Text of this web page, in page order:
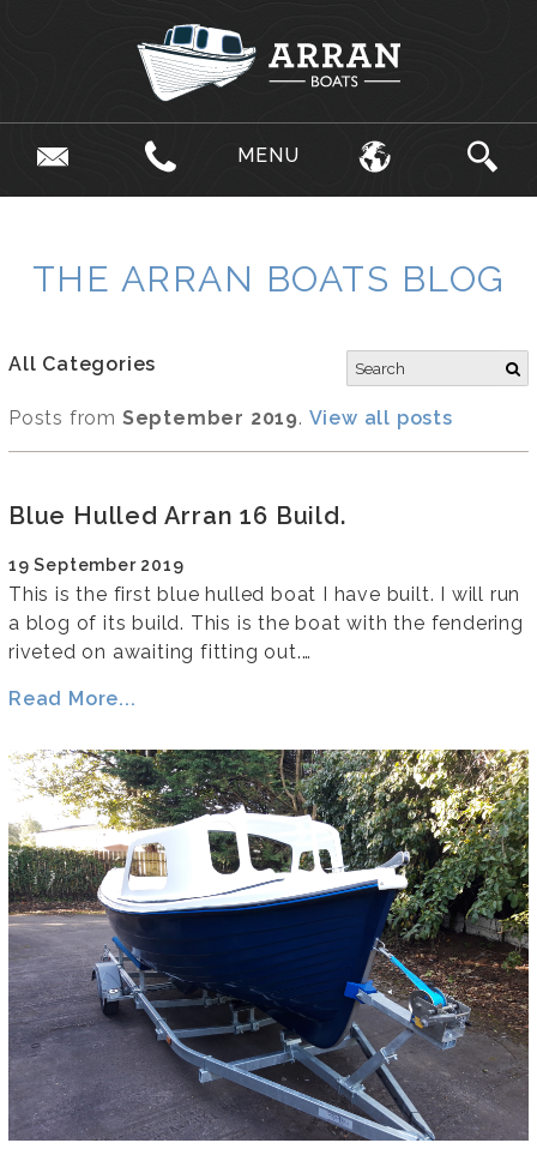
MENU
THE ARRAN BOATS BLOG
All Categories
Posts from September 2019. View all posts
Blue Hulled Arran 16 Build.
19 September 2019
This is the first blue hulled boat I have built. I will run
a blog of its build. This is the boat with the fendering
riveted on awaiting fitting out.…
Read More...